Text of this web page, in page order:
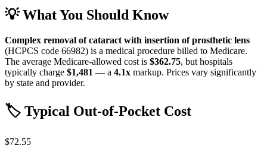
💡 What You Should Know
Complex removal of cataract with insertion of prosthetic lens
(HCPCS code 66982) is a medical procedure billed to Medicare.
The average Medicare-allowed cost is $362.75, but hospitals
typically charge $1,481 — a 4.1x markup. Prices vary significantly
by state and provider.
🏷️ Typical Out-of-Pocket Cost
$72.55